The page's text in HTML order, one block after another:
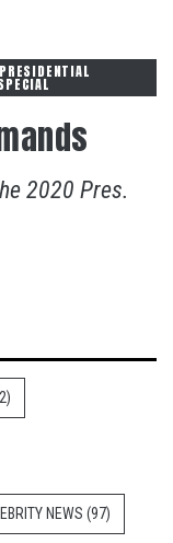
2020 Pres.
NEWS (97)